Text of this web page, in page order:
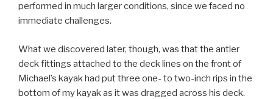
performed in much larger conditions, since we faced no
immediate challenges.
What we discovered later, though, was that the antler
deck fittings attached to the deck lines on the front of
Michael’s kayak had put three one- to two-inch rips in the
bottom of my kayak as it was dragged across his deck.